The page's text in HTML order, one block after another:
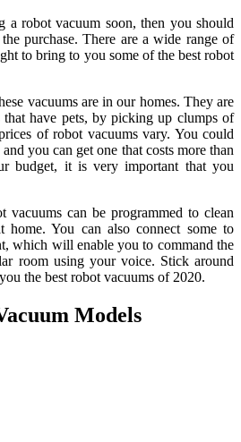
a robot vacuum soon, then you should
purchase. There are a wide range of
to bring to you some of the best robot
vacuums are in our homes. They are
that have pets, by picking up clumps of
of robot vacuums vary. You could
you can get one that costs more than
budget, it is very important that you
vacuums can be programmed to clean
You can also connect some to
which will enable you to command the
room using your voice. Stick around
the best robot vacuums of 2020.
Models